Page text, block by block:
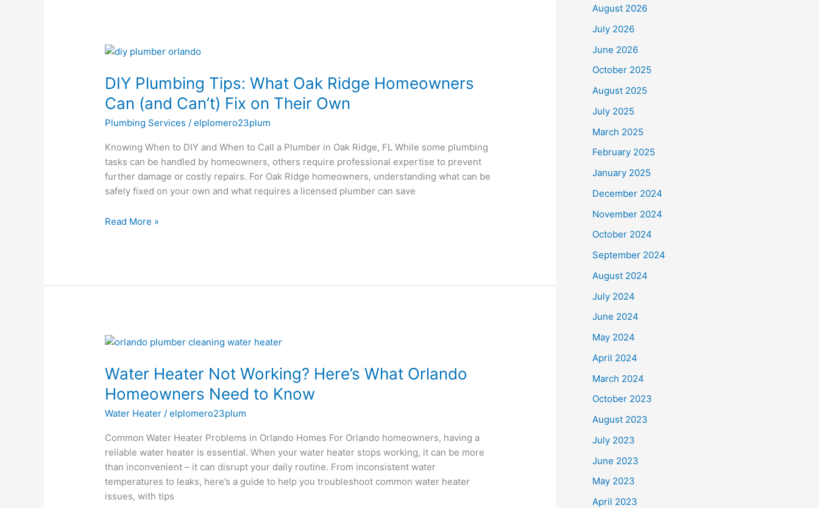
DIY Plumbing Tips: What Oak Ridge Homeowners
Can (and Can’t) Fix on Their Own
Plumbing Services /elplomero23plum
Knowing When to DIY and When to Call a Plumber in Oak Ridge, FL While some plumbing
tasks can be handled by homeowners, others require professional expertise to prevent
further damage or costly repairs. For Oak Ridge homeowners, understanding what can be
safely fixed on your own and what requires a licensed plumber can save
DIY
Tips:
What
Oak
Ridge
Can
(and
Can’t)
Fix
Their
Read More »
Water Heater Not Working? Here’s What Orlando
Homeowners Need to Know
Water Heater /elplomero23plum
Common Water Heater Problems in Orlando Homes For Orlando homeowners, having a
reliable water heater is essential. When your water heater stops working, it can be more
than inconvenient – it can disrupt your daily routine. From inconsistent water
temperatures to leaks, here’s a guide to help you troubleshoot common water heater
issues, with tips
Water
Not
Here’s
What
Homeowners
Need
to
Know
August 2026
July 2026
June 2026
October 2025
August 2025
July 2025
March 2025
February 2025
January 2025
December 2024
November 2024
October 2024
September 2024
August 2024
July 2024
June 2024
May 2024
April 2024
March 2024
October 2023
August 2023
July 2023
June 2023
May 2023
April 2023